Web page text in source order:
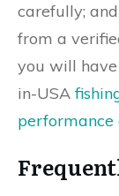
carefully;
from a
you will
in-USA
performance